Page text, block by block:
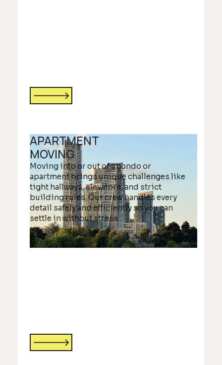
APARTMENT
MOVING
Moving into or out of a condo or
apartment brings unique challenges like
tight hallways, elevators, and strict
building rules. Our crew handles every
detail safely and efficiently so you can
settle in without stress.